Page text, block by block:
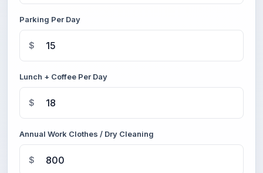
Parking Per Day
$
Lunch + Coffee Per Day
$
Annual Work Clothes / Dry Cleaning
$